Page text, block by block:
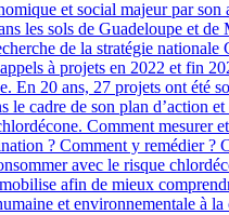
et social majeur par son
les sols de Guadeloupe et
de la stratégie nationale
à projets en 2022 et fin
En 20 ans, 27 projets ont été
le cadre de son plan d’action
Comment mesurer
? Comment y remédier ?
avec le risque
afin de mieux
et environnementale à la